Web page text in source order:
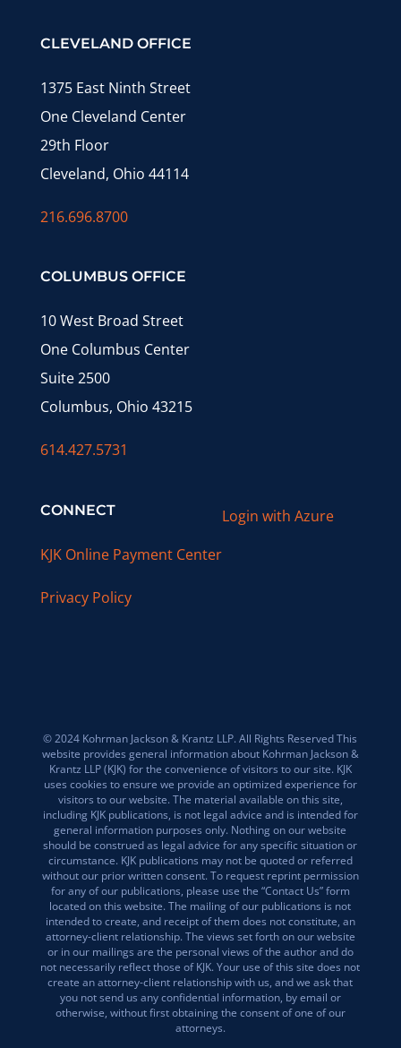
CLEVELAND OFFICE
1375 East Ninth Street
One Cleveland Center
29th Floor
Cleveland, Ohio 44114
216.696.8700
COLUMBUS OFFICE
10 West Broad Street
One Columbus Center
Suite 2500
Columbus, Ohio 43215
614.427.5731
CONNECT
KJK Online Payment Center
Privacy Policy
Login with Azure
© 2024 Kohrman Jackson & Krantz LLP. All Rights Reserved This
website provides general information about Kohrman Jackson &
Krantz LLP (KJK) for the convenience of visitors to our site. KJK
uses cookies to ensure we provide an optimized experience for
visitors to our website. The material available on this site,
including KJK publications, is not legal advice and is intended for
general information purposes only. Nothing on our website
should be construed as legal advice for any specific situation or
circumstance. KJK publications may not be quoted or referred
without our prior written consent. To request reprint permission
for any of our publications, please use the “Contact Us” form
located on this website. The mailing of our publications is not
intended to create, and receipt of them does not constitute, an
attorney-client relationship. The views set forth on our website
or in our mailings are the personal views of the author and do
not necessarily reflect those of KJK. Your use of this site does not
create an attorney-client relationship with us, and we ask that
you not send us any confidential information, by email or
otherwise, without first obtaining the consent of one of our
attorneys.